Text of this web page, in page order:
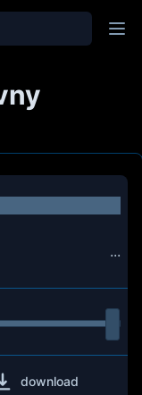
...
download